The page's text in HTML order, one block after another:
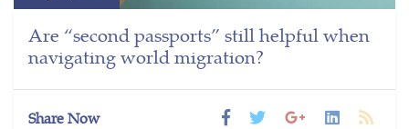
Are “second passports” still helpful when
navigating world migration?
Share Now